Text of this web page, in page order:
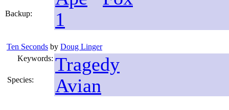
Backup: 1
Ten Seconds by Doug Linger
Keywords: Tragedy
Species: Avian